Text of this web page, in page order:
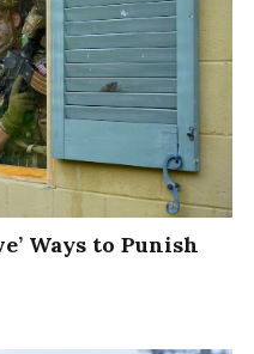
Ways to Punish